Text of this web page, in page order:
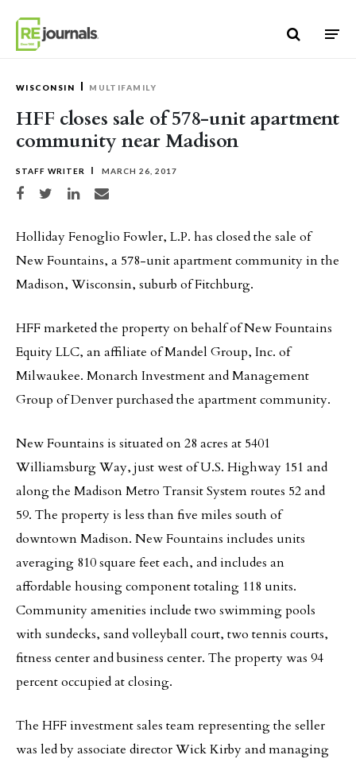
WISCONSIN MULTIFAMILY
HFF closes sale of 578-unit apartment
community near Madison
STAFF WRITER MARCH 26, 2017
Share on Facebook
Share on TwitterShare on LinkedIn
Share via email
Holliday Fenoglio Fowler, L.P. has closed the sale of
New Fountains, a 578-unit apartment community in the
Madison, Wisconsin, suburb of Fitchburg.
HFF marketed the property on behalf of New Fountains
Equity LLC, an affiliate of Mandel Group, Inc. of
Milwaukee. Monarch Investment and Management
Group of Denver purchased the apartment community.
New Fountains is situated on 28 acres at 5401
Williamsburg Way, just west of U.S. Highway 151 and
along the Madison Metro Transit System routes 52 and
59. The property is less than five miles south of
downtown Madison. New Fountains includes units
averaging 810 square feet each, and includes an
affordable housing component totaling 118 units.
Community amenities include two swimming pools
with sundecks, sand volleyball court, two tennis courts,
fitness center and business center. The property was 94
percent occupied at closing.
The HFF investment sales team representing the seller
was led by associate director Wick Kirby and managing